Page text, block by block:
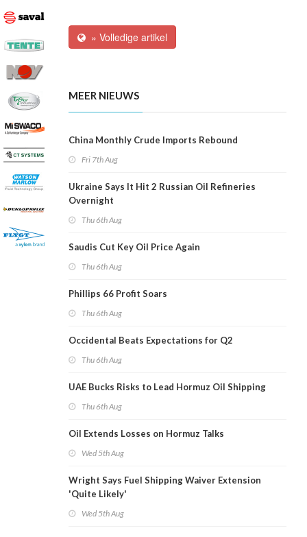
» Volledige artikel
MEER NIEUWS
China Monthly Crude Imports Rebound
Fri 7th Aug
Ukraine Says It Hit 2 Russian Oil Refineries
Overnight
Thu 6th Aug
Saudis Cut Key Oil Price Again
Thu 6th Aug
Phillips 66 Profit Soars
Thu 6th Aug
Occidental Beats Expectations for Q2
Thu 6th Aug
UAE Bucks Risks to Lead Hormuz Oil Shipping
Thu 6th Aug
Oil Extends Losses on Hormuz Talks
Wed 5th Aug
Wright Says Fuel Shipping Waiver Extension
'Quite Likely'
Wed 5th Aug